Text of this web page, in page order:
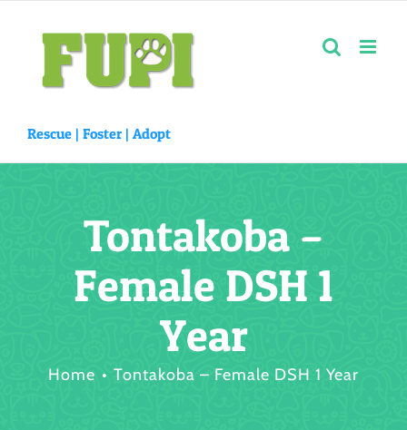
content
Rescue | Foster | Adopt
Tontakoba –
Female DSH 1
Year
Home Tontakoba – Female DSH 1 Year